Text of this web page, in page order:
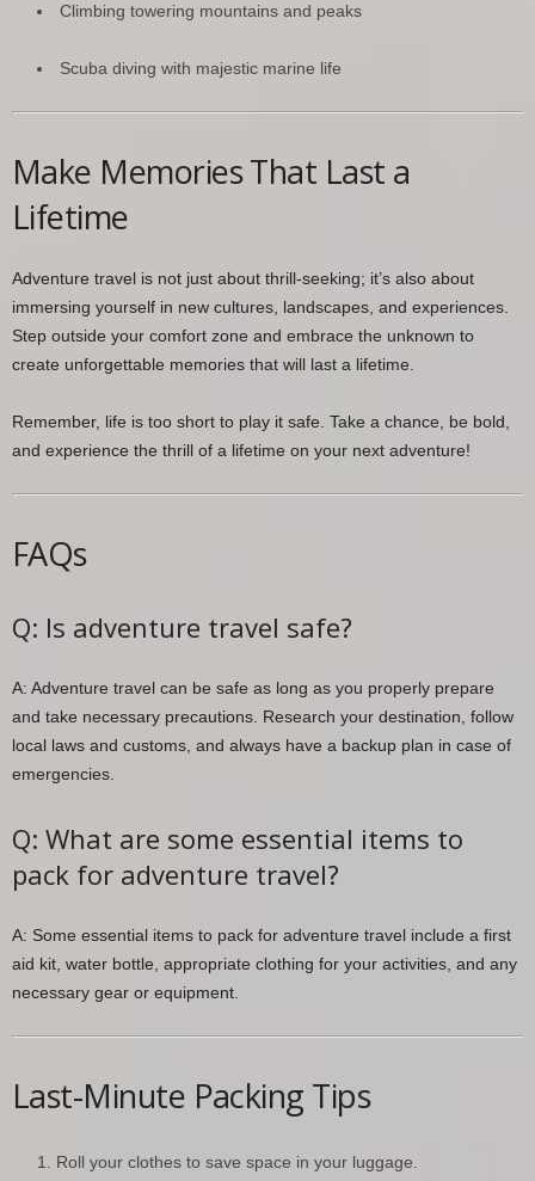
Climbing towering mountains and peaks
Scuba diving with majestic marine life
Make Memories That Last a
Lifetime
Adventure travel is not just about thrill-seeking; it’s also about
immersing yourself in new cultures, landscapes, and experiences.
Step outside your comfort zone and embrace the unknown to
create unforgettable memories that will last a lifetime.
Remember, life is too short to play it safe. Take a chance, be bold,
and experience the thrill of a lifetime on your next adventure!
FAQs
Q: Is adventure travel safe?
A: Adventure travel can be safe as long as you properly prepare
and take necessary precautions. Research your destination, follow
local laws and customs, and always have a backup plan in case of
emergencies.
Q: What are some essential items to
pack for adventure travel?
A: Some essential items to pack for adventure travel include a first
aid kit, water bottle, appropriate clothing for your activities, and any
necessary gear or equipment.
Last-Minute Packing Tips
Roll your clothes to save space in your luggage.